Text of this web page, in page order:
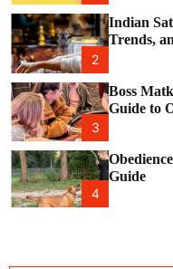
2
Indian
Trends,
3
Boss
Guide to
4
Guide